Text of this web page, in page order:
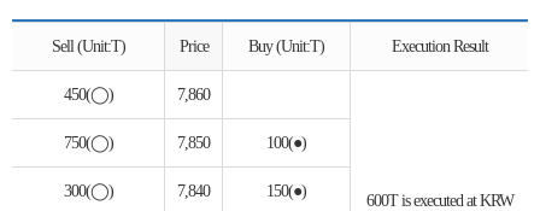
Sell (Unit:T) Price Buy (Unit:T) Execution Result
450(◯) 7,860
600T is executed at KRW
750(◯) 7,850 100(●)
300(◯) 7,840 150(●)